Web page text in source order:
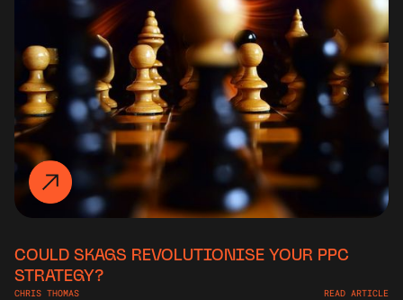
COULD SKAGS REVOLUTIONISE YOUR PPC
STRATEGY?
CHRIS THOMAS READ ARTICLE